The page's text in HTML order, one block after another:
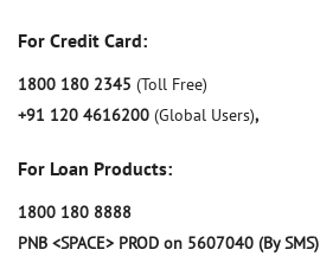
For Credit Card:
1800 180 2345 (Toll Free)
+91 120 4616200 (Global Users),
For Loan Products:
1800 180 8888
PNB <SPACE> PROD on 5607040 (By SMS)